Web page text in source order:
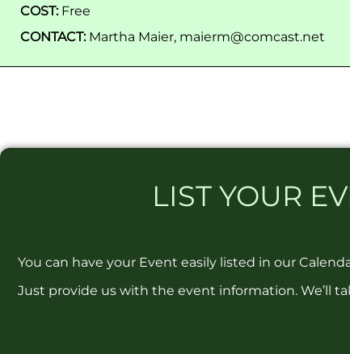
COST:Free
CONTACT: Martha Maier, maierm@comcast.net
LISTYOUR
You can have your Event easily listed in our
Just provide us with the event information. We’ll